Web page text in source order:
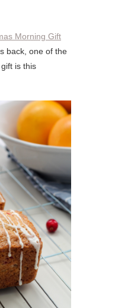
Morning Gift
back, one of the
is this